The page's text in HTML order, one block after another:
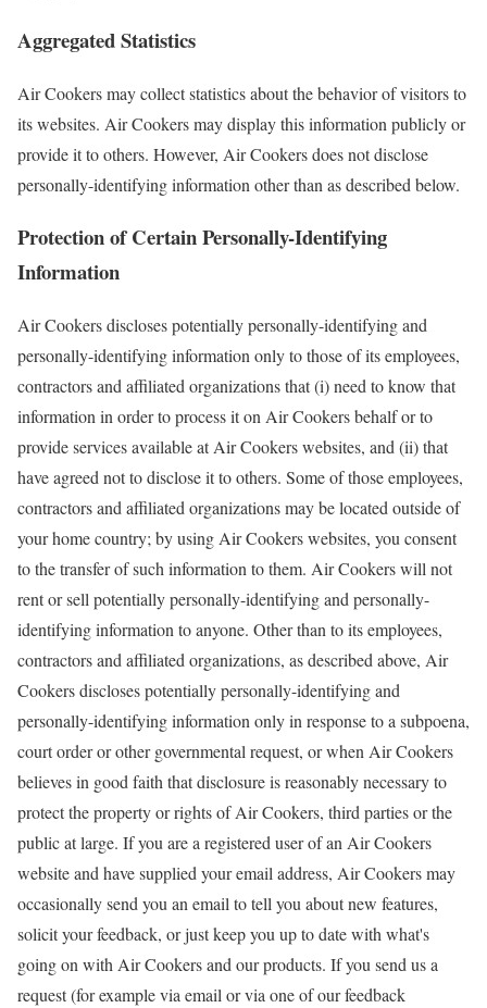
Aggregated Statistics
Air Cookers may collect statistics about the behavior of visitors to
its websites. Air Cookers may display this information publicly or
provide it to others. However, Air Cookers does not disclose
personally-identifying information other than as described below.
Protection of Certain Personally-Identifying
Information
Air Cookers discloses potentially personally-identifying and
personally-identifying information only to those of its employees,
contractors and affiliated organizations that (i) need to know that
information in order to process it on Air Cookers behalf or to
provide services available at Air Cookers websites, and (ii) that
have agreed not to disclose it to others. Some of those employees,
contractors and affiliated organizations may be located outside of
your home country; by using Air Cookers websites, you consent
to the transfer of such information to them. Air Cookers will not
rent or sell potentially personally-identifying and personally-
identifying information to anyone. Other than to its employees,
contractors and affiliated organizations, as described above, Air
Cookers discloses potentially personally-identifying and
personally-identifying information only in response to a subpoena,
court order or other governmental request, or when Air Cookers
believes in good faith that disclosure is reasonably necessary to
protect the property or rights of Air Cookers, third parties or the
public at large. If you are a registered user of an Air Cookers
website and have supplied your email address, Air Cookers may
occasionally send you an email to tell you about new features,
solicit your feedback, or just keep you up to date with what's
going on with Air Cookers and our products. If you send us a
request (for example via email or via one of our feedback